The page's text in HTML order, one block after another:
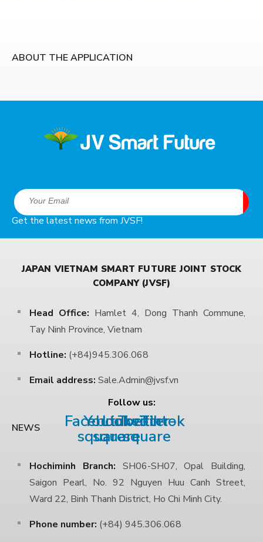
ABOUT THE APPLICATION
NEWS
Get the latest news from JVSF!
JAPAN VIETNAM SMART FUTURE JOINT STOCK
COMPANY (JVSF)
Head Office: Hamlet 4, Dong Thanh Commune,
Tay Ninh Province, Vietnam
Hotline: (+84)945.306.068
Email address: Sale.Admin@jvsf.vn
Follow us:
Facebook-
square
Youtube-
square
Linkedin
Twitter-
square
Tiktok
Hochiminh Branch: SH06-SH07, Opal Building,
Saigon Pearl, No. 92 Nguyen Huu Canh Street,
Ward 22, Binh Thanh District, Ho Chi Minh City.
Phone number: (+84) 945.306.068